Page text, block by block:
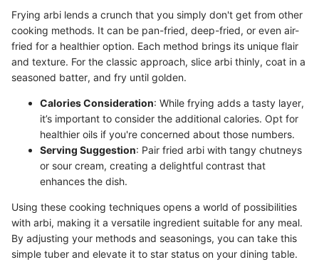
Frying arbi lends a crunch that you simply don't get from other
cooking methods. It can be pan-fried, deep-fried, or even air-
fried for a healthier option. Each method brings its unique flair
and texture. For the classic approach, slice arbi thinly, coat in a
seasoned batter, and fry until golden.
Calories Consideration: While frying adds a tasty layer,
it’s important to consider the additional calories. Opt for
healthier oils if you're concerned about those numbers.
Serving Suggestion: Pair fried arbi with tangy chutneys
or sour cream, creating a delightful contrast that
enhances the dish.
Using these cooking techniques opens a world of possibilities
with arbi, making it a versatile ingredient suitable for any meal.
By adjusting your methods and seasonings, you can take this
simple tuber and elevate it to star status on your dining table.